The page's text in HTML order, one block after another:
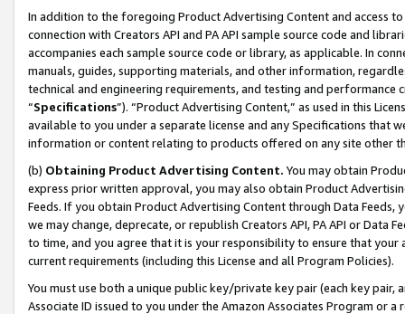
In addition to the foregoing Product Advertising Content and access
connection with Creators API and PA API sample source code and
accompanies each sample source code or library, as applicable. In
manuals, guides, supporting materials, and other information,
technical and engineering requirements, and testing and
“Specifications”). “Product Advertising Content,” as used in this
available to you under a separate license and any Specifications that
information or content relating to products offered on any site other
(b) Obtaining Product Advertising Content. You may obtain
express prior written approval, you may also obtain Product
Feeds. If you obtain Product Advertising Content through Data Feeds,
we may change, deprecate, or republish Creators API, PA API or Data
to time, and you agree that it is your responsibility to ensure that your
current requirements (including this License and all Program Policies).
You must use both a unique public key/private key pair (each key pair,
Associate ID issued to you under the Amazon Associates Program or